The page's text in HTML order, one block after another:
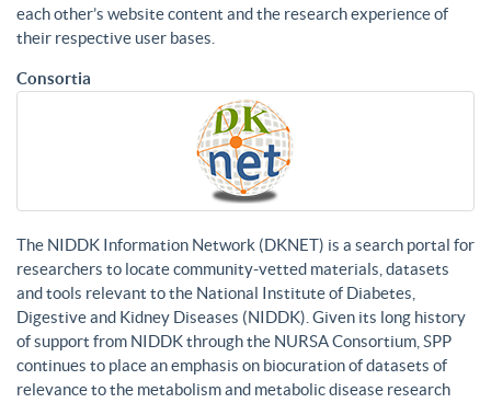
each other’s website content and the research experience of
their respective user bases.
Consortia
The NIDDK Information Network (DKNET) is a search portal for
researchers to locate community-vetted materials, datasets
and tools relevant to the National Institute of Diabetes,
Digestive and Kidney Diseases (NIDDK). Given its long history
of support from NIDDK through the NURSA Consortium, SPP
continues to place an emphasis on biocuration of datasets of
relevance to the metabolism and metabolic disease research